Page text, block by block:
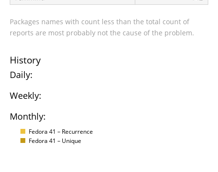
Packages names with count less than the total count of
reports are most probably not the cause of the problem.
History
Daily:
Weekly:
Monthly:
Fedora 41 – Recurrence
Fedora 41 – Unique